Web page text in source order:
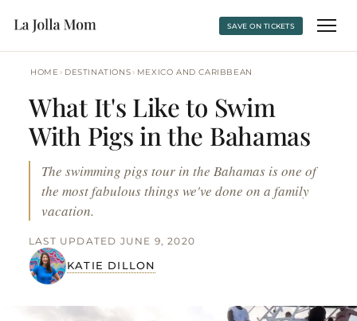
SAVE ON TICKETS
HOME › DESTINATIONS › MEXICO AND CARIBBEAN
What It's Like to Swim
With Pigs in the Bahamas
The swimming pigs tour in the Bahamas is one of
the most fabulous things we've done on a family
vacation.
KATIE DILLON
LAST UPDATED JUNE 9, 2020